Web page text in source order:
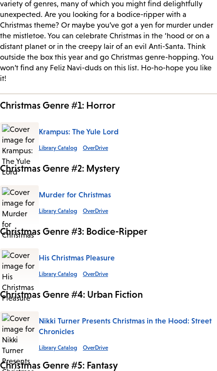
variety of genres, many of which you might find delightfully
unexpected. Are you looking for a bodice-ripper with a
Christmas theme? Or maybe you’ve got a yen for murder under
the mistletoe. You can celebrate Christmas in the ‘hood or on a
distant planet or in the creepy lair of an evil Anti-Santa. Think
outside the box this year and go Christmas genre-hopping. You
won’t find any Feliz Navi-duds on this list. Ho-ho-hope you like
it!
Christmas Genre #1: Horror
Krampus: The Yule Lord
Library Catalog OverDrive
Christmas Genre #2: Mystery
Murder for Christmas
Library Catalog OverDrive
Christmas Genre #3: Bodice-Ripper
His Christmas Pleasure
Library Catalog OverDrive
Christmas Genre #4: Urban Fiction
Nikki Turner Presents Christmas in the Hood: Street
Chronicles
Library Catalog OverDrive
Christmas Genre #5: Fantasy